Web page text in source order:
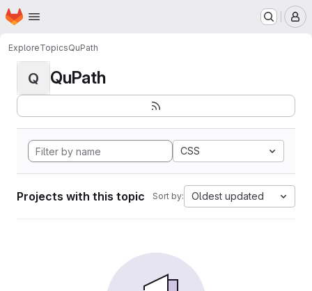
Skip to main content
Homepage
ExploreTopicsQuPath
Q QuPath
CSS
Projects with this topic Sort by: Oldest updated